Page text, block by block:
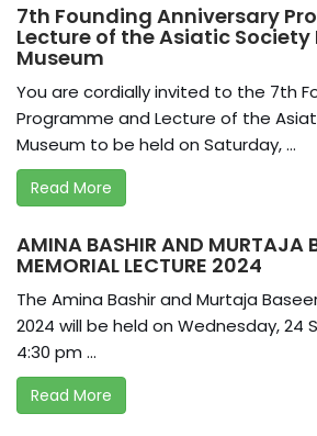
7th Founding Anniversary
Lecture of the Asiatic
Museum
You are cordially invited to the 7th
Programme and Lecture of the
Museum to be held on Saturday, ...
Read More
AMINA BASHIR AND MURTAJA
MEMORIAL LECTURE 2024
The Amina Bashir and Murtaja
2024 will be held on Wednesday, 24
4:30 pm ...
Read More